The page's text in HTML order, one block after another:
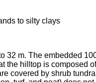
to silty clays
32 m. The embedded
the hilltop is composed
covered by shrub